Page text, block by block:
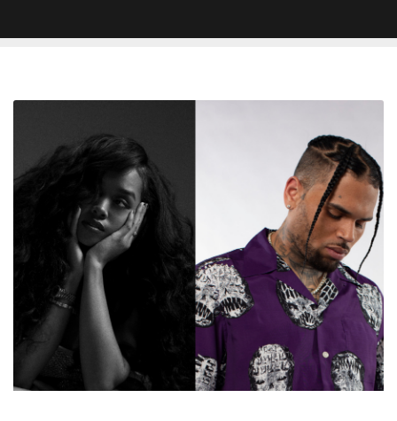
Chris
Brown
Billboard
Adult
R&B
With